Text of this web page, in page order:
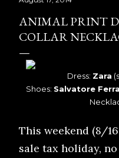
ANIMAL PRINT
COLLAR
Dress: Zara
Shoes: Salvatore
This weekend (8/
sale tax holiday,